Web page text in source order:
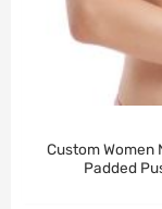
Custom Women
Padded